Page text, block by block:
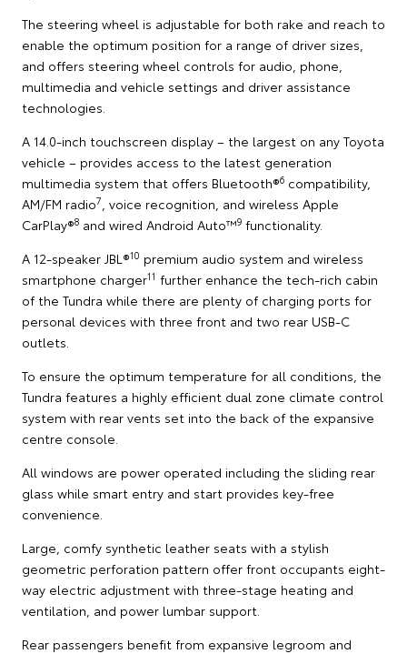
The steering wheel is adjustable for both rake and reach to
enable the optimum position for a range of driver sizes,
and offers steering wheel controls for audio, phone,
multimedia and vehicle settings and driver assistance
technologies.
A 14.0-inch touchscreen display – the largest on any Toyota
vehicle – provides access to the latest generation
multimedia system that offers Bluetooth®6 compatibility,
AM/FM radio7 , voice recognition, and wireless Apple
CarPlay®8 and wired Android Auto™9 functionality.
A 12-speaker JBL®10 premium audio system and wireless
smartphone charger11 further enhance the tech-rich cabin
of the Tundra while there are plenty of charging ports for
personal devices with three front and two rear USB-C
outlets.
To ensure the optimum temperature for all conditions, the
Tundra features a highly efficient dual zone climate control
system with rear vents set into the back of the expansive
centre console.
All windows are power operated including the sliding rear
glass while smart entry and start provides key-free
convenience.
Large, comfy synthetic leather seats with a stylish
geometric perforation pattern offer front occupants eight-
way electric adjustment with three-stage heating and
ventilation, and power lumbar support.
Rear passengers benefit from expansive legroom and